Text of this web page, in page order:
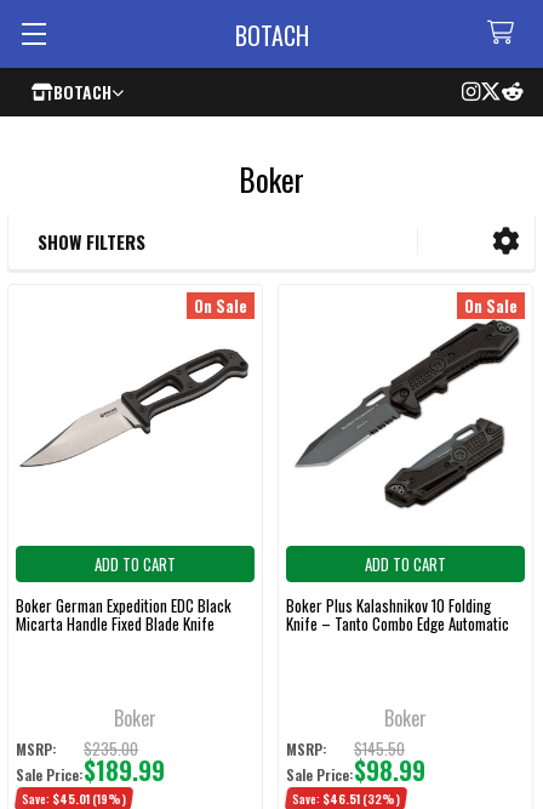
BOTACH
BOTACH
Boker
SHOW FILTERS
On Sale
ADD TO CART
Boker German Expedition EDC Black
Micarta Handle Fixed Blade Knife
Boker
MSRP: $235.00
Sale Price:$189.99
Save: $45.01 (19%)
On Sale
ADD TO CART
Boker Plus Kalashnikov 10 Folding
Knife – Tanto Combo Edge Automatic
Boker
MSRP: $145.50
Sale Price:$98.99
Save: $46.51 (32%)